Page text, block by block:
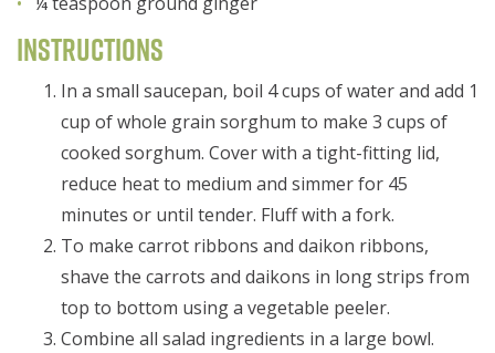
Instructions
In a small saucepan, boil 4 cups of water and add 1
cup of whole grain sorghum to make 3 cups of
cooked sorghum. Cover with a tight-fitting lid,
reduce heat to medium and simmer for 45
minutes or until tender. Fluff with a fork.
To make carrot ribbons and daikon ribbons,
shave the carrots and daikons in long strips from
top to bottom using a vegetable peeler.
Combine all salad ingredients in a large bowl.